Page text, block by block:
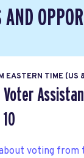
AND
EASTERN TIME (US
Voter
voting from